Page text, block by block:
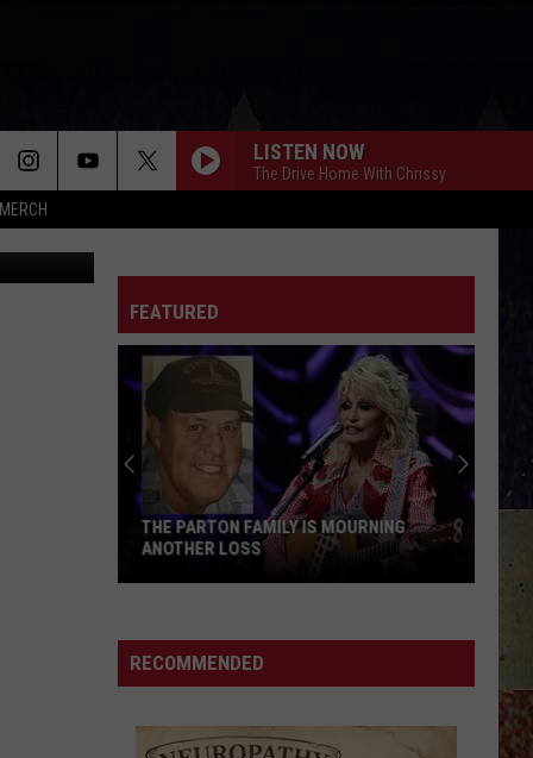
MERCH
LISTEN NOW
The Drive Home With Chrissy
FEATURED
Family
Is
Another
THE PARTON FAMILY IS MOURNING
ANOTHER LOSS
RECOMMENDED